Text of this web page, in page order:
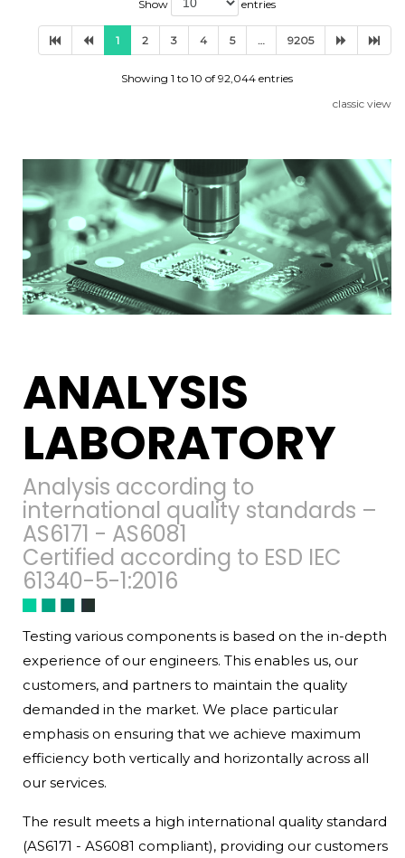
Show entries
1 2 3 4 5 … 9205
Showing 1 to 10 of 92,044 entries
classic view
ANALYSIS
LABORATORY
Analysis according to
international quality standards –
AS6171 - AS6081
Certified according to ESD IEC
61340-5-1:2016
Testing various components is based on the in-depth
experience of our engineers. This enables us, our
customers, and partners to maintain the quality
demanded in the market. We place particular
emphasis on ensuring that we achieve maximum
efficiency both vertically and horizontally across all
our services.
The result meets a high international quality standard
(AS6171 - AS6081 compliant), providing our customers